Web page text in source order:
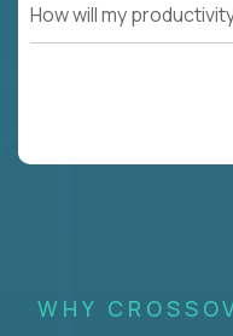
How will my
WHY